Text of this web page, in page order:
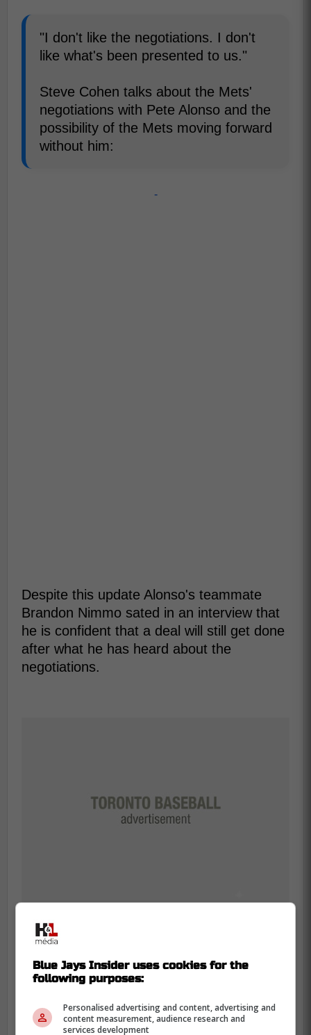
"I don't like the negotiations. I don't
like what's been presented to us."
Steve Cohen talks about the Mets'
negotiations with Pete Alonso and the
possibility of the Mets moving forward
without him:
-
Despite this update Alonso's teammate
Brandon Nimmo sated in an interview that
he is confident that a deal will still get done
after what he has heard about the
negotiations.
"From what I understand, there have
been a lot of talks between them. I'm
still hopeful that we'll sign him."
Blue Jays Insider uses cookies for the
following purposes:
Personalised advertising and content, advertising and
content measurement, audience research and
services development